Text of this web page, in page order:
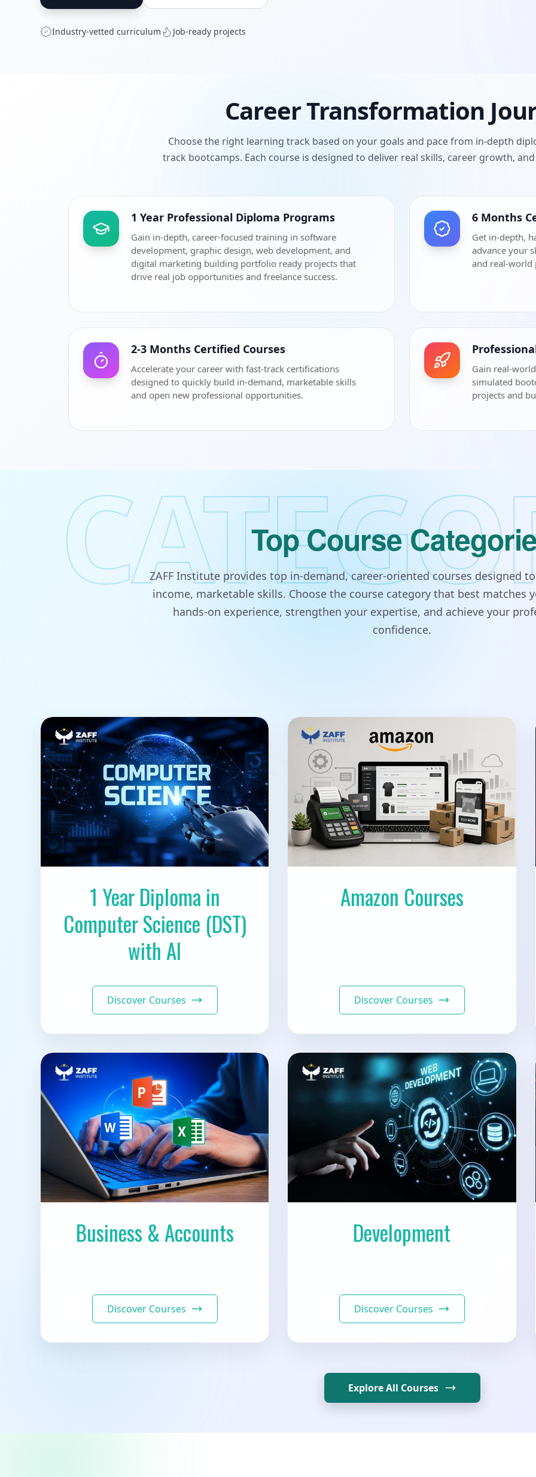
Industry‑vetted curriculum Job‑ready projects
Career Transformation
Choose the right learning track based on your goals and pace from in-depth
track bootcamps. Each course is designed to deliver real skills, career growth,
1 Year Professional Diploma Programs
Gain in-depth, career-focused training in software
development, graphic design, web development, and
digital marketing building portfolio ready projects that
drive real job opportunities and freelance success.
6 Months
Get in-depth,
advance your
and real-world
2-3 Months Certified Courses
Accelerate your career with fast-track certifications
designed to quickly build in-demand, marketable skills
and open new professional opportunities.
Gain real-
simulated
projects and
Top Course
ZAFF Institute provides top in-demand, career-oriented courses designed
income, marketable skills. Choose the course category that best matches
hands-on experience, strengthen your expertise, and achieve your
confidence.
1 Year Diploma in
Computer Science (DST)
with AI
Discover Courses
Amazon Courses
Discover Courses
Business & Accounts
Discover Courses
Development
Discover Courses
Explore All Courses